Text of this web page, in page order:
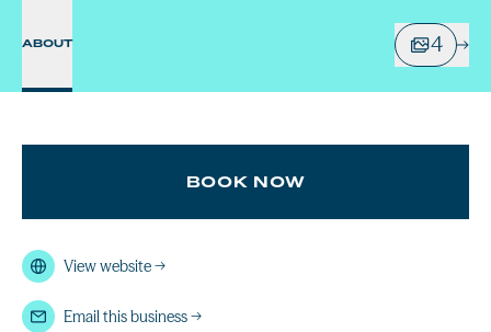
ABOUT 4
BOOK NOW
View website→
Email this business→